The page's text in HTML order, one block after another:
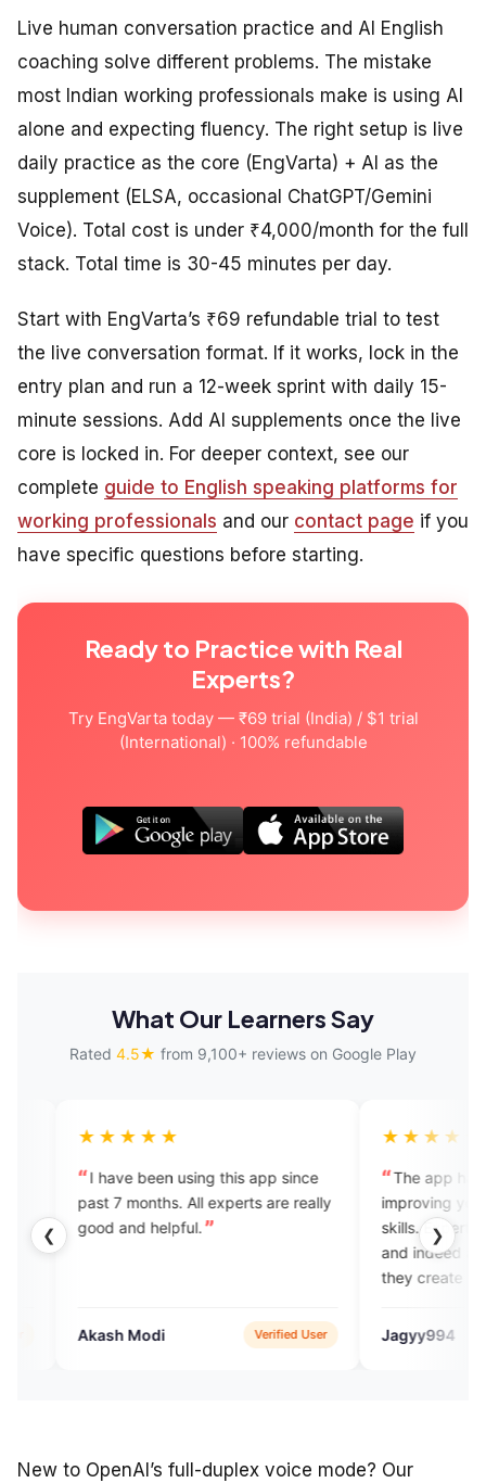
Live human conversation practice and AI English
coaching solve different problems. The mistake
most Indian working professionals make is using AI
alone and expecting fluency. The right setup is live
daily practice as the core (EngVarta) + AI as the
supplement (ELSA, occasional ChatGPT/Gemini
Voice). Total cost is under ₹4,000/month for the full
stack. Total time is 30-45 minutes per day.
Start with EngVarta’s ₹69 refundable trial to test
the live conversation format. If it works, lock in the
entry plan and run a 12-week sprint with daily 15-
minute sessions. Add AI supplements once the live
core is locked in. For deeper context, see our
complete guide to English speaking platforms for
working professionals and our contact page if you
have specific questions before starting.
Ready to Practice with Real
Experts?
Try EngVarta today — ₹69 trial (India) / $1 trial
(International) · 100% refundable
What Our Learners Say
Rated 4.5★ from 9,100+ reviews on Google Play
❮ ❯
been using this app since
All experts are really
helpful.
Verified User
The app has been great in
improving your English speaking
skills. Experts have great
and indeed all are amicable and
they create the environment
language.
Jagyy994 App
New to OpenAI’s full-duplex voice mode? Our